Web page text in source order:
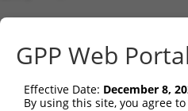
Sbjct    1
Query    1
Sbjct   75
GPP Web
Effective Date: December 8,
By using this site, you agree